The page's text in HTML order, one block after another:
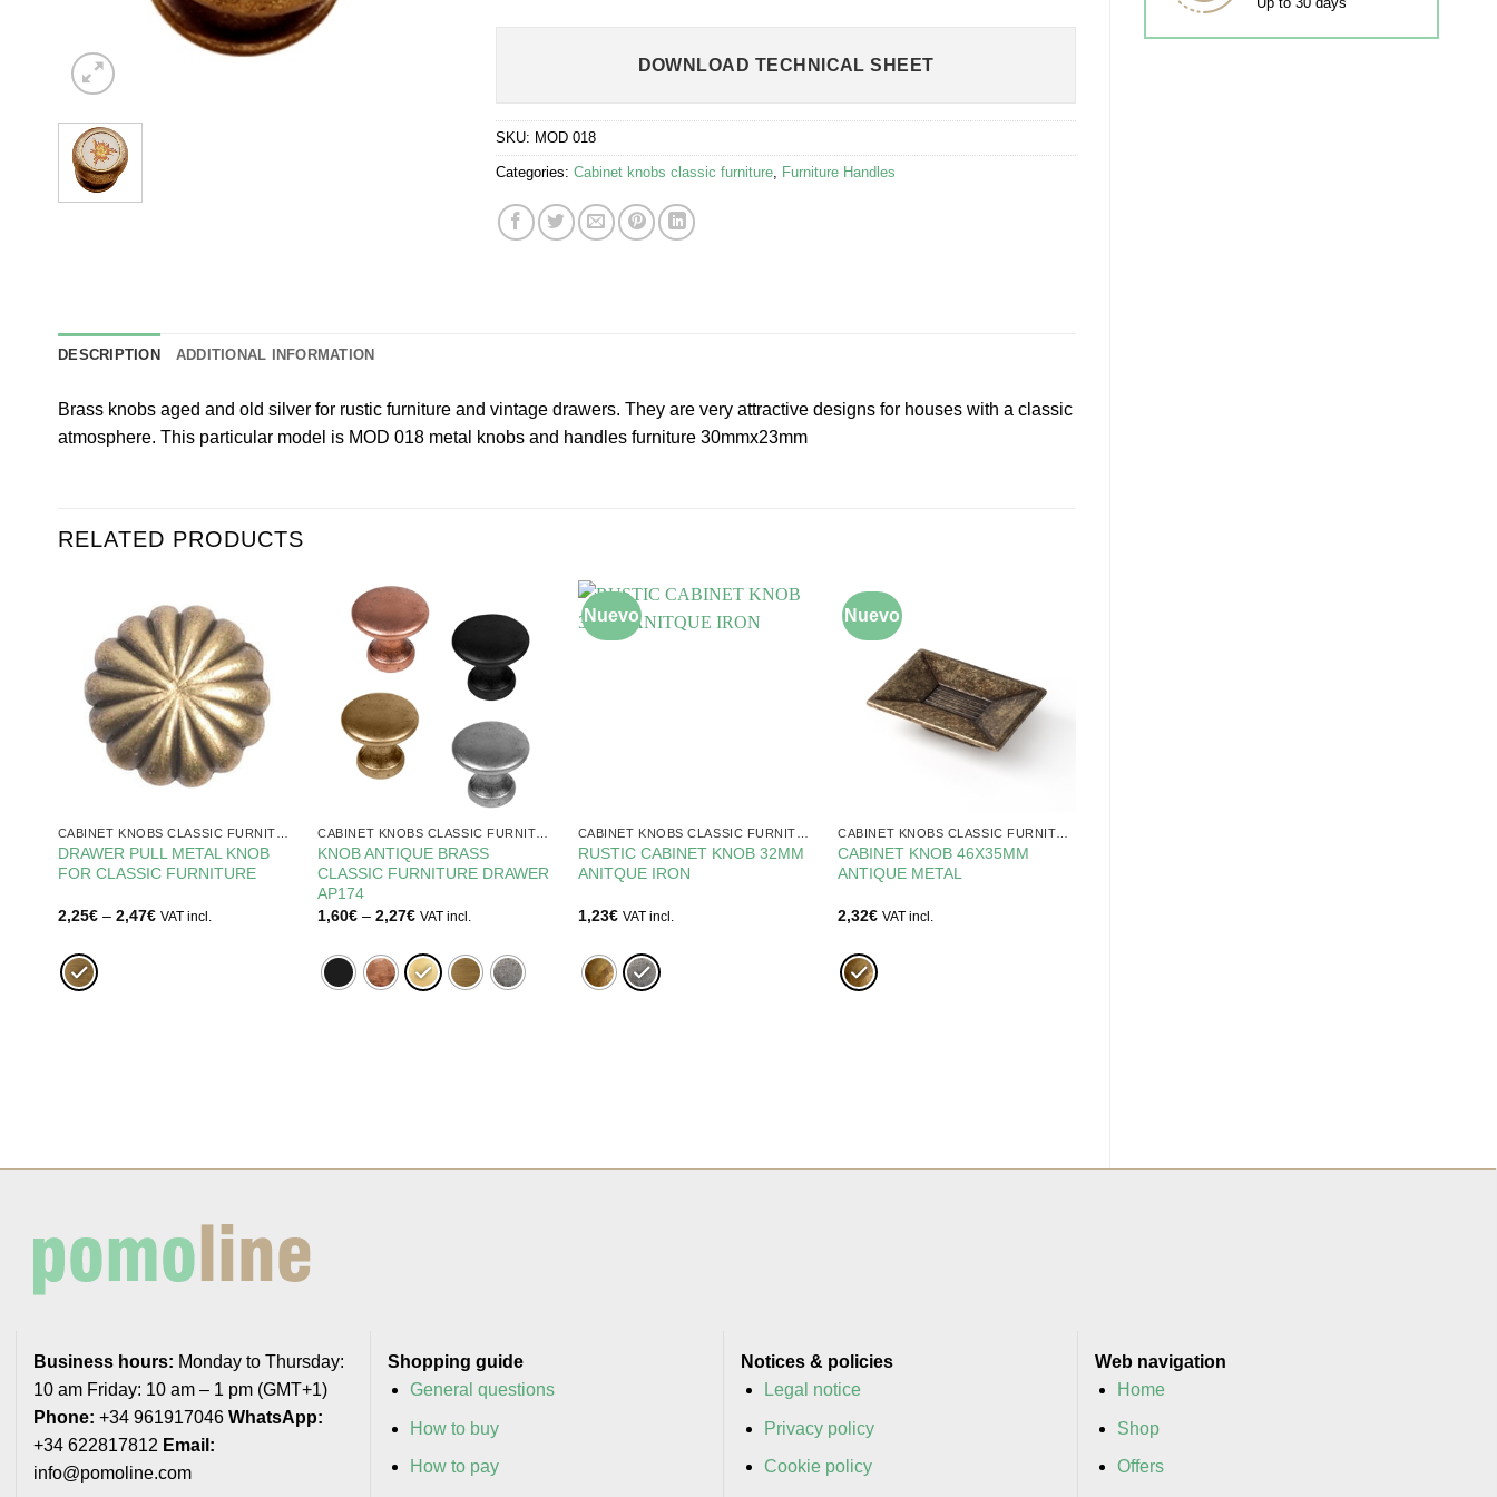
DOWNLOAD TECHNICAL SHEET
SKU: MOD 018
Categories:Cabinet knobs classic furniture, Furniture Handles
DESCRIPTION ADDITIONAL INFORMATION
Brass knobs aged and old silver for rustic furniture and vintage drawers. They are very attractive designs for houses with a classic
atmosphere. This particular model is MOD 018 metal knobs and handles furniture 30mmx23mm
RELATED PRODUCTS
DRAWER PULL METAL KNOB
FOR CLASSIC FURNITURE
2,25€ – 2,47€Price
VAT incl.
KNOB ANTIQUE BRASS
CLASSIC FURNITURE DRAWER
AP174
1,60€ – 2,27€Price
through
2,27€
VAT incl.
Nuevo
RUSTIC CABINET KNOB 32MM
ANITQUE IRON
1,23€ VAT incl.
Nuevo
CABINET KNOB 46X35MM
ANTIQUE METAL
2,32€ VAT incl.
Business hours: Monday to Thursday:
10 am Friday: 10 am – 1 pm (GMT+1)
Phone: +34 961917046 WhatsApp:
+34 622817812 Email:
info@pomoline.com
Shopping guide
General questions
How to buy
How to pay
Notices & policies
Legal notice
Privacy policy
Cookie policy
Web navigation
Home
Shop
Offers